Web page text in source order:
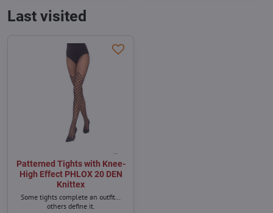
Last visited
Patterned Tights with Knee-
High Effect PHLOX 20 DEN
Knittex
Some tights complete an outfit…
others define it.